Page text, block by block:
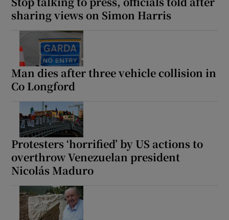
sharing views on Simon Harris
Man dies after three vehicle collision in
Co Longford
Protesters ‘horrified’ by US actions to
overthrow Venezuelan president
Nicolás Maduro